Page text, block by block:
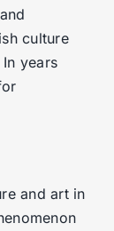
culture
years
and art in